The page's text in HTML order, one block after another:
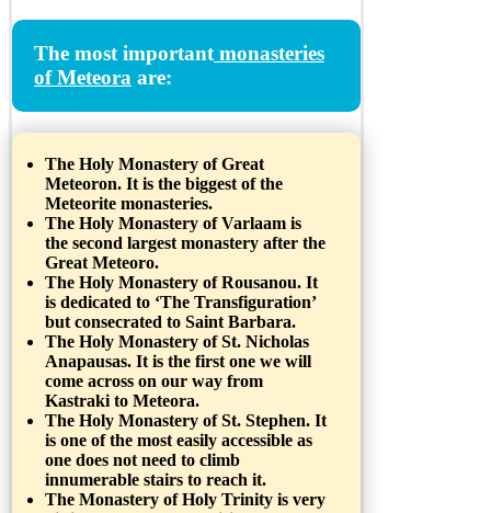
The most important monasteries
of Meteora are:
The Holy Monastery of Great
Meteoron. It is the biggest of the
Meteorite monasteries.
The Holy Monastery of Varlaam is
the second largest monastery after the
Great Meteoro.
The Holy Monastery of Rousanou. It
is dedicated to ‘The Transfiguration’
but consecrated to Saint Barbara.
The Holy Monastery of St. Nicholas
Anapausas. It is the first one we will
come across on our way from
Kastraki to Meteora.
The Holy Monastery of St. Stephen. It
is one of the most easily accessible as
one does not need to climb
innumerable stairs to reach it.
The Monastery of Holy Trinity is very